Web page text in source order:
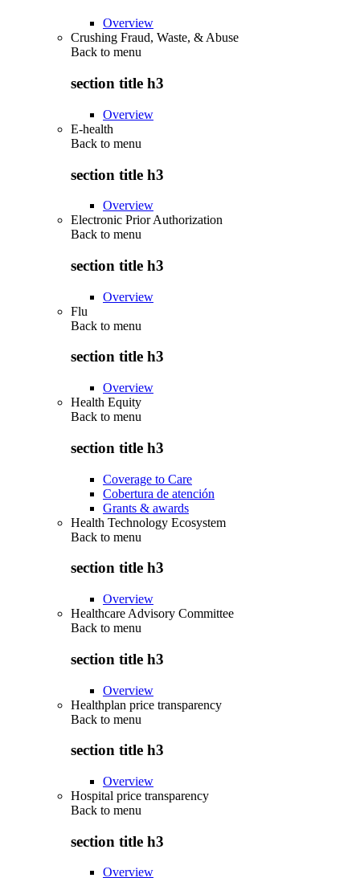
Overview
Crushing Fraud, Waste, & Abuse
Back to menu
section title h3
Overview
E-health
Back to menu
section title h3
Overview
Electronic Prior Authorization
Back to menu
section title h3
Overview
Flu
Back to menu
section title h3
Overview
Health Equity
Back to menu
section title h3
Coverage to Care
Cobertura de atención
Grants & awards
Health Technology Ecosystem
Back to menu
section title h3
Overview
Healthcare Advisory Committee
Back to menu
section title h3
Overview
Healthplan price transparency
Back to menu
section title h3
Overview
Hospital price transparency
Back to menu
section title h3
Overview